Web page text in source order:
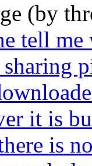
(by
tell
it is
is